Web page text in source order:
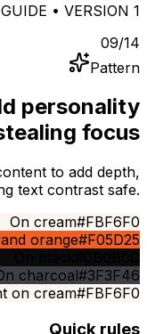
• VERSION 1
09/14
Pattern
personality
focus
to add depth,
text contrast safe.
On cream#FBF6F0
orange#F05D25
charcoal#3F3F46
on cream#FBF6F0
Quick rules